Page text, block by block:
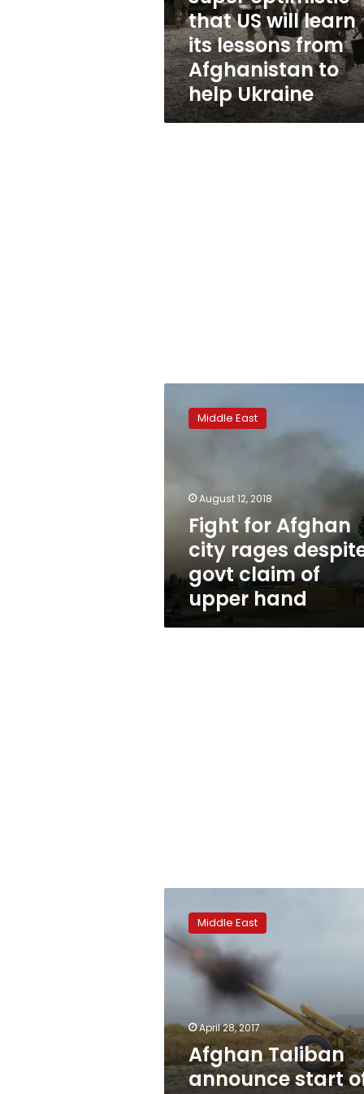
will
learn
its
lessons
from
Afghanistan
to
help
that US will learn
its lessons from
Afghanistan to
help Ukraine
Afghan
upper
Middle East
August 12, 2018
Fight for Afghan
city rages
govt claim of
upper hand
Taliban
announce
of
‘spring
Middle East
April 28, 2017
Afghan Taliban
announce start